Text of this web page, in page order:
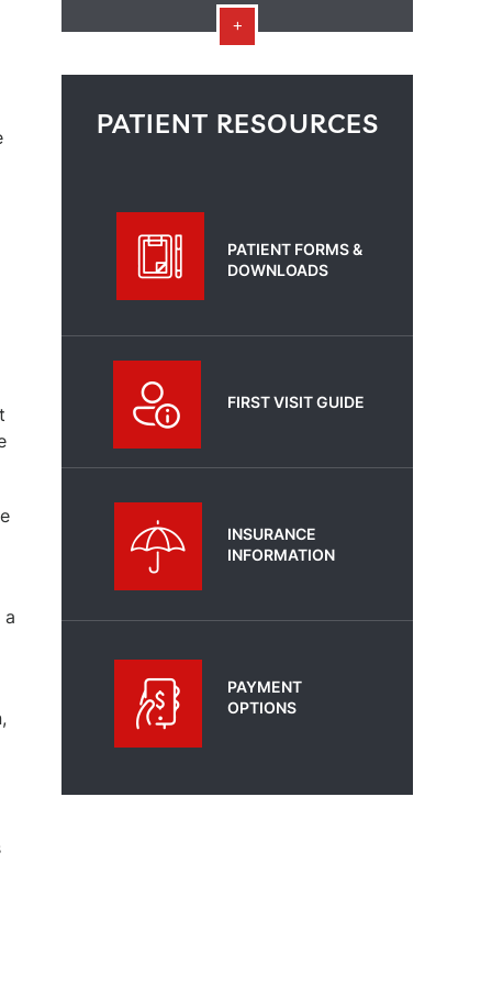
a
PATIENT RESOURCES
PATIENT FORMS &
DOWNLOADS
FIRST VISIT GUIDE
INSURANCE
INFORMATION
PAYMENT
OPTIONS